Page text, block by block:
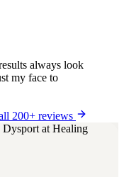
always look
my face to
200+ reviews